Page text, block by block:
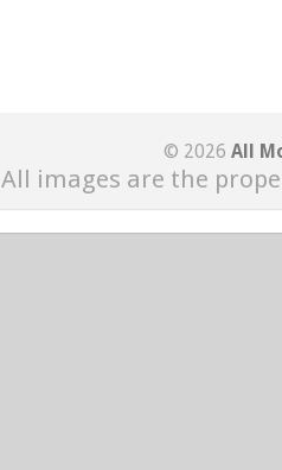
© 2026 All
All images are the